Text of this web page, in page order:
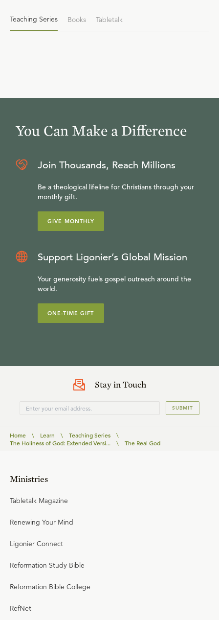
Teaching Series Books Tabletalk
You Can Make a Difference
Join Thousands, Reach Millions
Be a theological lifeline for Christians through your
monthly gift.
GIVE MONTHLY
Support Ligonier’s Global Mission
Your generosity fuels gospel outreach around the
world.
ONE-TIME GIFT
Stay in Touch
SUBMIT
Home \ Learn \ Teaching Series
\
The Holiness of God: Extended Versi...
\ The Real God
Ministries
Tabletalk Magazine
Renewing Your Mind
Ligonier Connect
Reformation Study Bible
Reformation Bible College
RefNet